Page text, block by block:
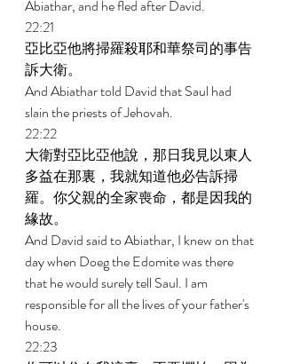
Abiathar, and he fled after David.
22:21
亞比亞他將掃羅殺耶和華祭司的事告
訴大衛。
And Abiathar told David that Saul had
slain the priests of Jehovah.
22:22
大衛對亞比亞他說，那日我見以東人
多益在那裏，我就知道他必告訴掃
羅。你父親的全家喪命，都是因我的
緣故。
And David said to Abiathar, I knew on that
day when Doeg the Edomite was there
that he would surely tell Saul. I am
responsible for all the lives of your father's
house.
22:23